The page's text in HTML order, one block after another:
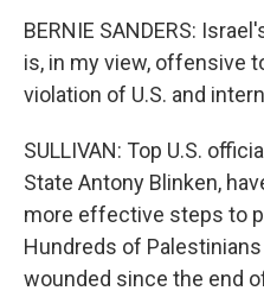
BERNIE SANDERS:
is, in my view, offensive
violation of U.S. and
SULLIVAN: Top U.S.
State Antony Blinken,
more effective steps to
Hundreds of
wounded since the end